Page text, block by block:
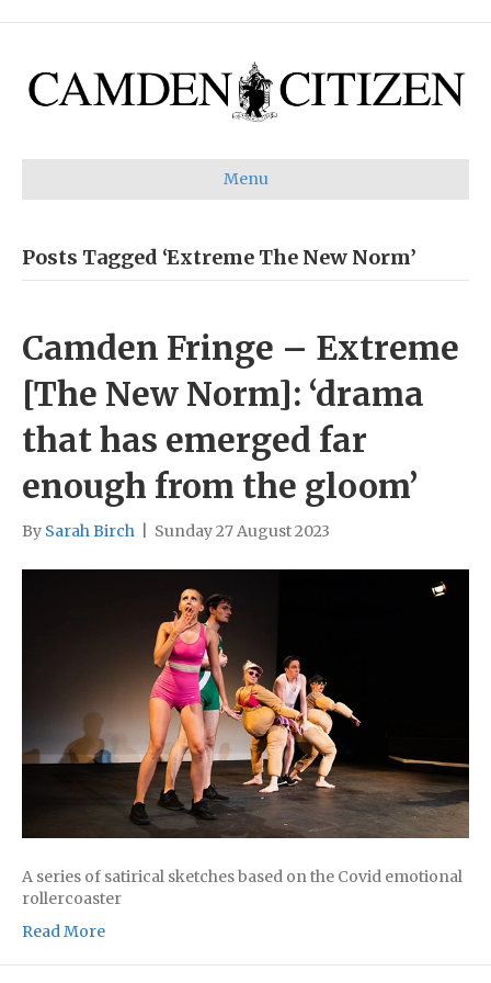
Menu
Posts Tagged ‘Extreme The New Norm’
Camden Fringe – Extreme
[The New Norm]: ‘drama
that has emerged far
enough from the gloom’
By Sarah Birch Sunday 27 August 2023
A series of satirical sketches based on the Covid emotional
rollercoaster
Read More